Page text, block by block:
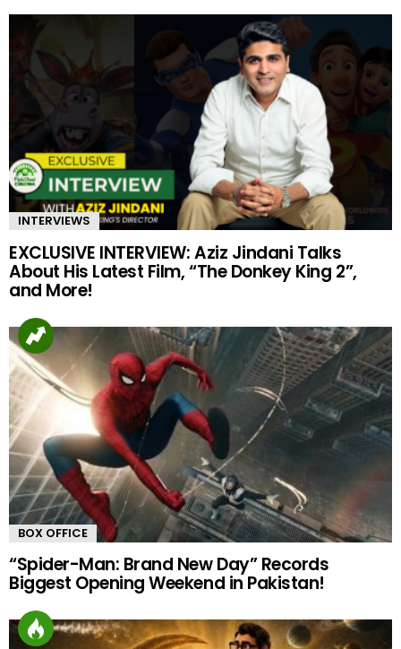
INTERVIEWS
EXCLUSIVE INTERVIEW: Aziz Jindani Talks
About His Latest Film, “The Donkey King 2”,
and More!
BOX OFFICE
“Spider-Man: Brand New Day” Records
Biggest Opening Weekend in Pakistan!